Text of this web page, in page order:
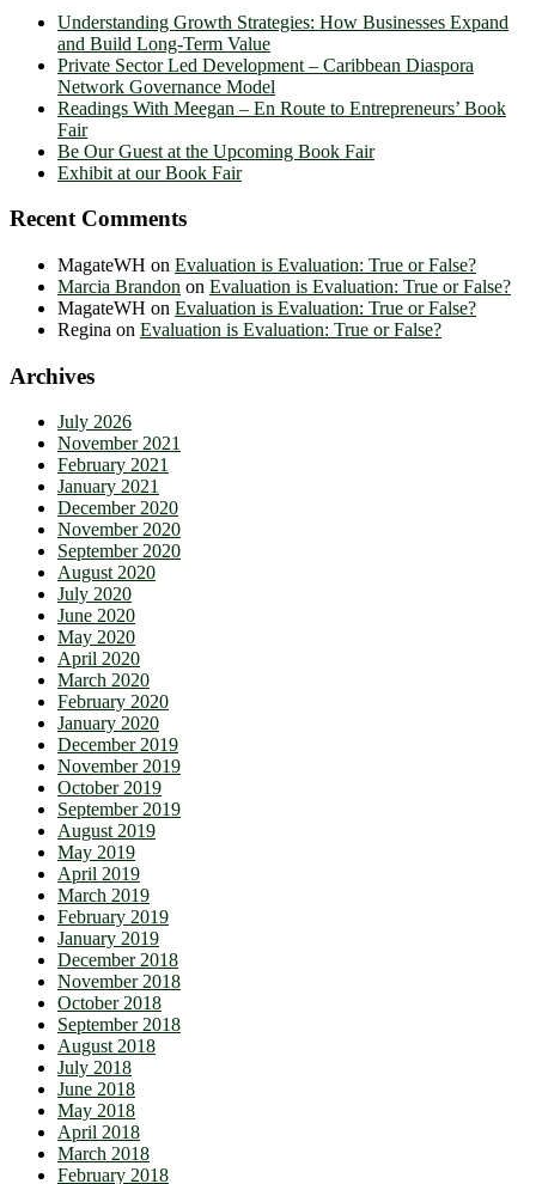
Understanding Growth Strategies: How Businesses Expand
and Build Long-Term Value
Private Sector Led Development – Caribbean Diaspora
Network Governance Model
Readings With Meegan – En Route to Entrepreneurs’ Book
Fair
Be Our Guest at the Upcoming Book Fair
Exhibit at our Book Fair
Recent Comments
MagateWH on Evaluation is Evaluation: True or False?
Marcia Brandon on Evaluation is Evaluation: True or False?
MagateWH on Evaluation is Evaluation: True or False?
Regina on Evaluation is Evaluation: True or False?
Archives
July 2026
November 2021
February 2021
January 2021
December 2020
November 2020
September 2020
August 2020
July 2020
June 2020
May 2020
April 2020
March 2020
February 2020
January 2020
December 2019
November 2019
October 2019
September 2019
August 2019
May 2019
April 2019
March 2019
February 2019
January 2019
December 2018
November 2018
October 2018
September 2018
August 2018
July 2018
June 2018
May 2018
April 2018
March 2018
February 2018